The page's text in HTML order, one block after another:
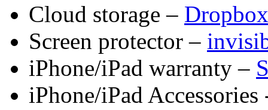
Cloud storage – Dropbox
Screen protector –
iPhone/iPad warranty –
iPhone/iPad